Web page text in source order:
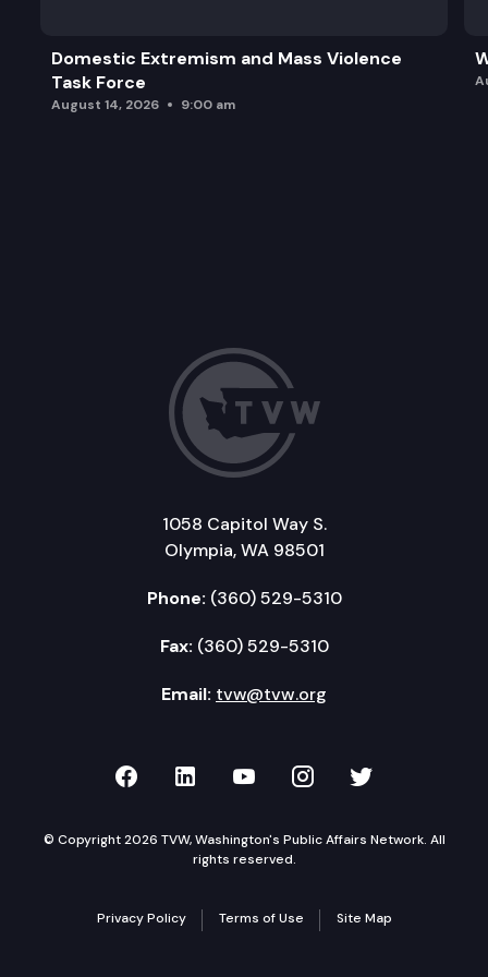
Domestic Extremism and Mass Violence
Task Force
August 14, 2026 9:00 am
1058 Capitol Way S.
Olympia, WA 98501
Phone: (360) 529-5310
Fax: (360) 529-5310
Email: tvw@tvw.org
TVW on Facebook
TVW on LinkedIn
TVW on YouTube
TVW onTVW on
© Copyright 2026 TVW, Washington's Public Affairs Network. All
rights reserved.
Privacy Policy Terms of Use Site Map